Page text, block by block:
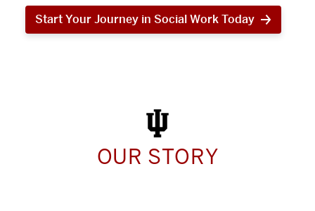
Start Your Journey in Social Work Today
Start
Work
Today
OUR STORY